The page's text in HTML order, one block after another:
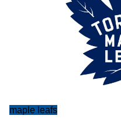
maple leafs